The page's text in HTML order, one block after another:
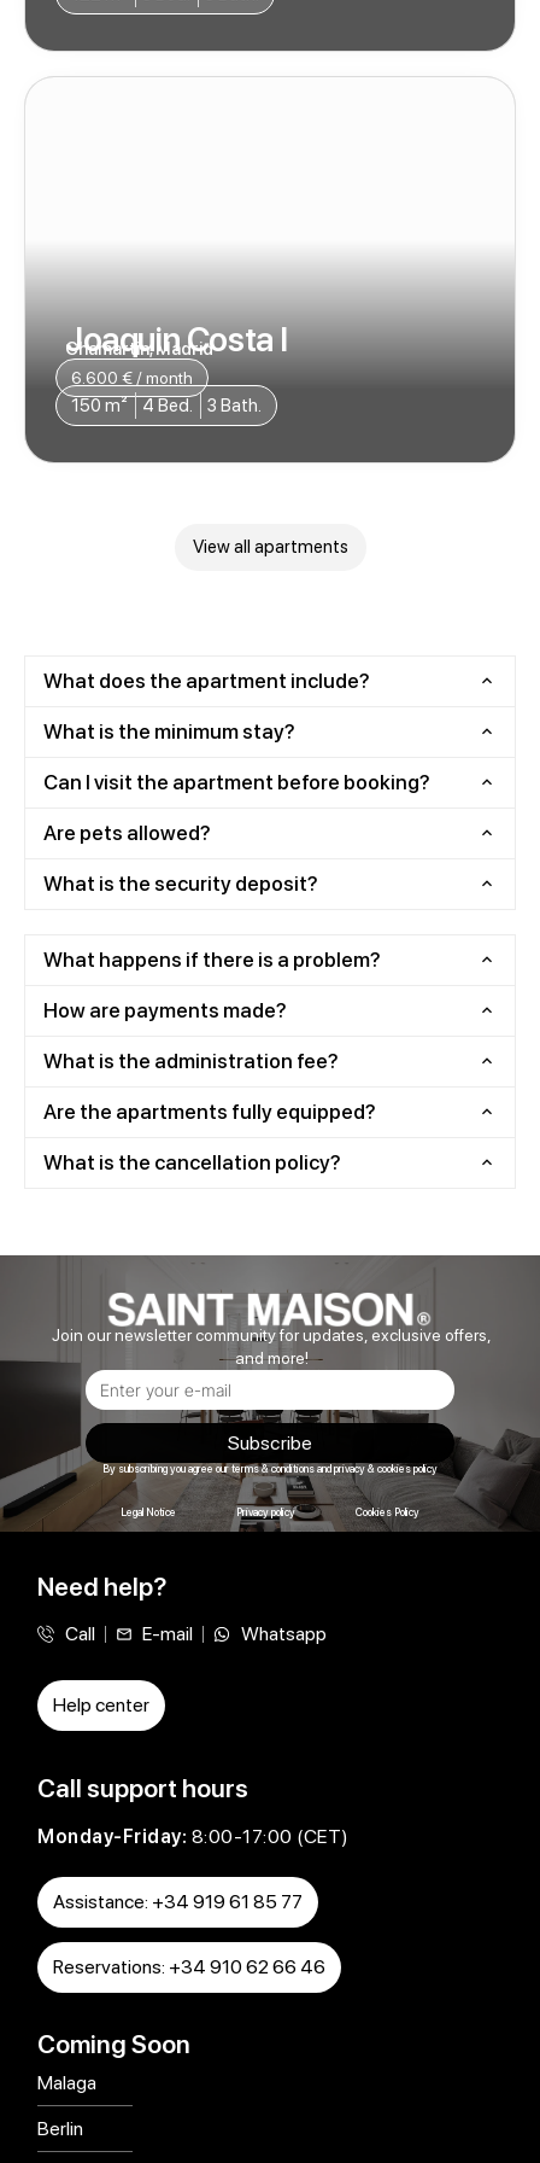
Joaquin Costa I
Chamartin, Madrid
6.600 € / month
150 m² 4 Bed. 3 Bath.
View all apartments
What does the apartment include?
What is the minimum stay?
Can I visit the apartment before booking?
Are pets allowed?
What is the security deposit?
What happens if there is a problem?
How are payments made?
What is the administration fee?
Are the apartments fully equipped?
What is the cancellation policy?
Join our newsletter community for updates, exclusive offers,
and more!
Subscribe
By subscribing you agree our terms & conditions and privacy & cookies policy
Legal Notice Privacy policy Cookies Policy
Need help?
Call E-mail Whatsapp
Help center
Call support hours
Monday-Friday: 8:00-17:00 (CET)
Assistance: +34 919 61 85 77
Reservations: +34 910 62 66 46
Coming Soon
Malaga
Berlin